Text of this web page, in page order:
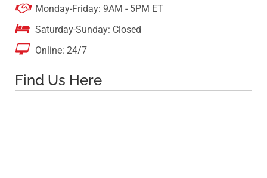
 Monday-Friday: 9AM - 5PM ET
 Saturday-Sunday: Closed
 Online: 24/7
Find Us Here